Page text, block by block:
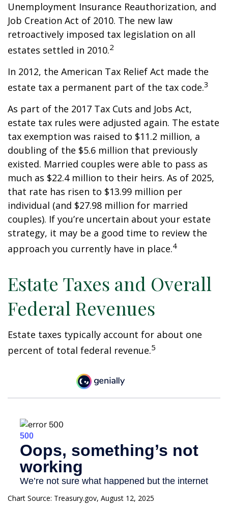
Unemployment Insurance Reauthorization, and
Job Creation Act of 2010. The new law
retroactively imposed tax legislation on all
estates settled in 2010.2
In 2012, the American Tax Relief Act made the
estate tax a permanent part of the tax code.3
As part of the 2017 Tax Cuts and Jobs Act,
estate tax rules were adjusted again. The estate
tax exemption was raised to $11.2 million, a
doubling of the $5.6 million that previously
existed. Married couples were able to pass as
much as $22.4 million to their heirs. As of 2025,
that rate has risen to $13.99 million per
individual (and $27.98 million for married
couples). If you’re uncertain about your estate
strategy, it may be a good time to review the
approach you currently have in place.4
Estate Taxes and Overall
Federal Revenues
Estate taxes typically account for about one
percent of total federal revenue.5
Chart Source: Treasury.gov, August 12, 2025